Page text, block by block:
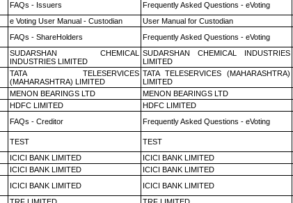
FAQs - Issuers Frequently Asked Questions - eVoting
e Voting User Manual - Custodian User Manual for Custodian
FAQs - ShareHolders Frequently Asked Questions - eVoting
SUDARSHAN CHEMICAL
INDUSTRIES LIMITED
SUDARSHAN CHEMICAL INDUSTRIES
LIMITED
TATA TELESERVICES
(MAHARASHTRA) LIMITED
TATA TELESERVICES (MAHARASHTRA)
LIMITED
MENON BEARINGS LTD MENON BEARINGS LTD
HDFC LIMITED HDFC LIMITED
FAQs - Creditor Frequently Asked Questions - eVoting
TEST TEST
ICICI BANK LIMITED ICICI BANK LIMITED
ICICI BANK LIMITED ICICI BANK LIMITED
ICICI BANK LIMITED ICICI BANK LIMITED